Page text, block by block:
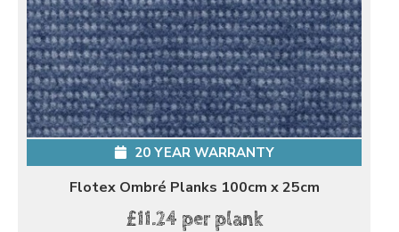
20 YEAR WARRANTY
Flotex Ombré Planks 100cm x 25cm
£11.24 per plank